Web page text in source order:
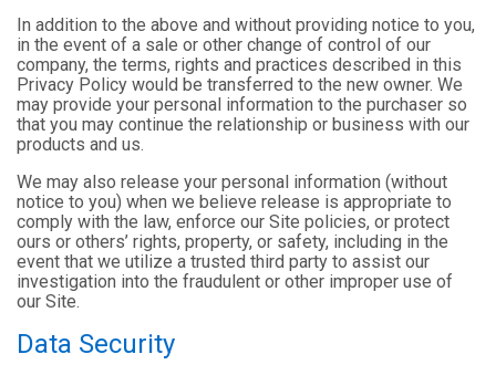
In addition to the above and without providing notice to you,
in the event of a sale or other change of control of our
company, the terms, rights and practices described in this
Privacy Policy would be transferred to the new owner. We
may provide your personal information to the purchaser so
that you may continue the relationship or business with our
products and us.
We may also release your personal information (without
notice to you) when we believe release is appropriate to
comply with the law, enforce our Site policies, or protect
ours or others’ rights, property, or safety, including in the
event that we utilize a trusted third party to assist our
investigation into the fraudulent or other improper use of
our Site.
Data Security